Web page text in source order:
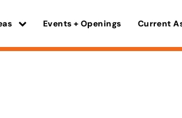
Events + Openings Current